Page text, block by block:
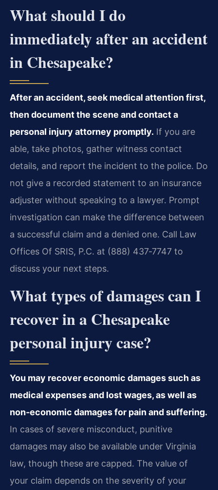
What should I do
immediately after an accident
in Chesapeake?
After an accident, seek medical attention first,
then document the scene and contact a
personal injury attorney promptly. If you are
able, take photos, gather witness contact
details, and report the incident to the police. Do
not give a recorded statement to an insurance
adjuster without speaking to a lawyer. Prompt
investigation can make the difference between
a successful claim and a denied one. Call Law
Offices Of SRIS, P.C. at (888) 437‑7747 to
discuss your next steps.
What types of damages can I
recover in a Chesapeake
personal injury case?
You may recover economic damages such as
medical expenses and lost wages, as well as
non‑economic damages for pain and suffering.
In cases of severe misconduct, punitive
damages may also be available under Virginia
law, though these are capped. The value of
your claim depends on the severity of your